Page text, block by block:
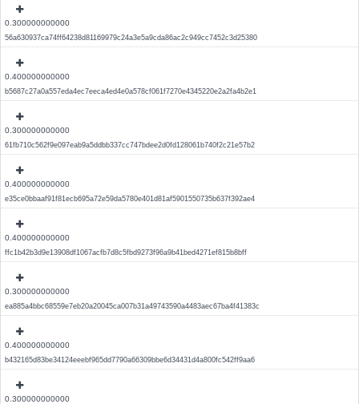
0.300000000000
56a630937ca74ff64238d81169979c24a3e5a9cda86ac2c949cc7452c3d25380
0.400000000000
b5687c27a0a557eda4ec7eeca4ed4e0a578cf061f7270e4345220e2a2fa4b2e1
0.300000000000
61fb710c562f9e097eab9a5ddbb337cc747bdee2d0fd128061b740f2c21e57b2
0.400000000000
e35ce0bbaaf91f81ecb695a72e59da5780e401d81af5901550735b637f392ae4
0.400000000000
ffc1b42b3d9e13908df1067acfb7d8c5fbd9273f96a9b41bed4271ef815b8bff
0.300000000000
ea885a4bbc68559e7eb20a20045ca007b31a49743590a4483aec67ba4f41383c
0.400000000000
b432165d83be34124eeebf965dd7790a66309bbe6d34431d4a800fc542ff9aa6
0.300000000000